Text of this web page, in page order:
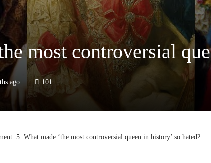
most controversial
ago 101
What made ‘the most controversial queen in history’ so hated?